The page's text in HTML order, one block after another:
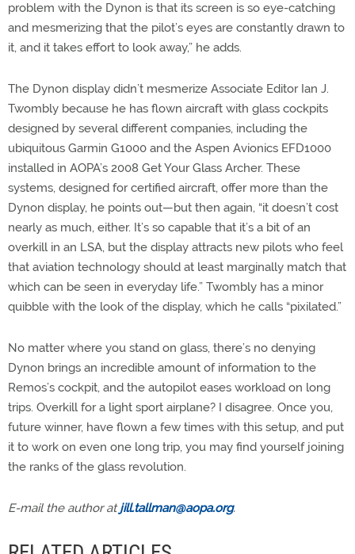
problem with the Dynon is that its screen is so eye-catching
and mesmerizing that the pilot’s eyes are constantly drawn to
it, and it takes effort to look away,” he adds.
The Dynon display didn’t mesmerize Associate Editor Ian J.
Twombly because he has flown aircraft with glass cockpits
designed by several different companies, including the
ubiquitous Garmin G1000 and the Aspen Avionics EFD1000
installed in AOPA’s 2008 Get Your Glass Archer. These
systems, designed for certified aircraft, offer more than the
Dynon display, he points out—but then again, “it doesn’t cost
nearly as much, either. It’s so capable that it’s a bit of an
overkill in an LSA, but the display attracts new pilots who feel
that aviation technology should at least marginally match that
which can be seen in everyday life.” Twombly has a minor
quibble with the look of the display, which he calls “pixilated.”
No matter where you stand on glass, there’s no denying
Dynon brings an incredible amount of information to the
Remos’s cockpit, and the autopilot eases workload on long
trips. Overkill for a light sport airplane? I disagree. Once you,
future winner, have flown a few times with this setup, and put
it to work on even one long trip, you may find yourself joining
the ranks of the glass revolution.
E-mail the author atjill.tallman@aopa.org.